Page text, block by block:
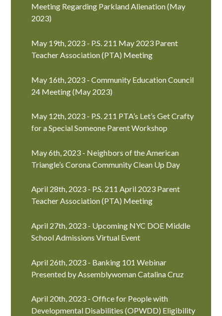
Meeting Regarding Parkland Alienation (May
2023)
May 19th, 2023 - P.S. 211 May 2023 Parent
Teacher Association (PTA) Meeting
May 16th, 2023 - Community Education Council
24 Meeting (May 2023)
May 12th, 2023 - P.S. 211 PTA’s Let’s Get Crafty
for a Special Someone Parent Workshop
May 6th, 2023 - Neighbors of the American
Triangle’s Corona Community Clean Up Day
April 28th, 2023 - P.S. 211 April 2023 Parent
Teacher Association (PTA) Meeting
April 27th, 2023 - Upcoming NYC DOE Middle
School Admissions Virtual Event
April 26th, 2023 - Banking 101 Webinar
Presented by Assemblywoman Catalina Cruz
April 20th, 2023 - Office for People with
Developmental Disabilities (OPWDD) Eligibility